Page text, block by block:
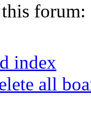
forum:
index
all